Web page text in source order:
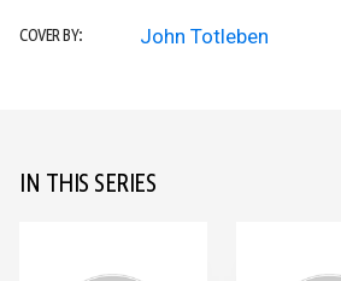
COVER BY: John Totleben
IN THIS SERIES